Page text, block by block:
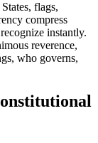
flags,
compress
instantly.
reverence,
who governs,